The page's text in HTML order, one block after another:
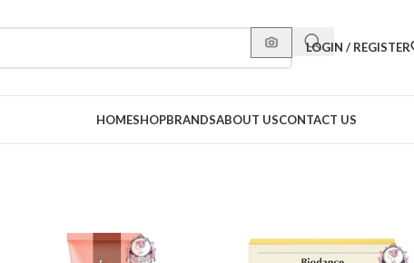
LOGIN / REGISTER
HOMESHOPBRANDSABOUT USCONTACT US